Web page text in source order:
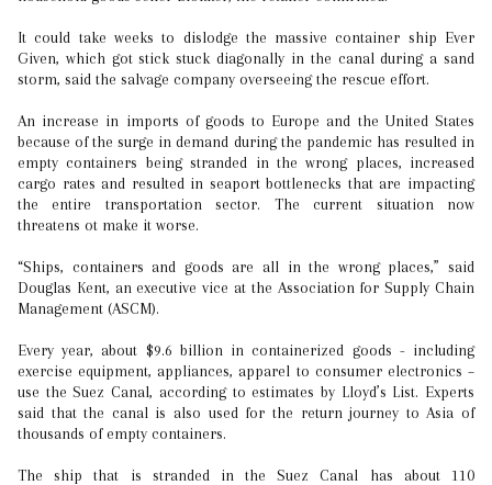
It could take weeks to dislodge the massive container ship Ever
Given, which got stick stuck diagonally in the canal during a sand
storm, said the salvage company overseeing the rescue effort.
An increase in imports of goods to Europe and the United States
because of the surge in demand during the pandemic has resulted in
empty containers being stranded in the wrong places, increased
cargo rates and resulted in seaport bottlenecks that are impacting
the entire transportation sector. The current situation now
threatens ot make it worse.
“Ships, containers and goods are all in the wrong places,” said
Douglas Kent, an executive vice at the Association for Supply Chain
Management (ASCM).
Every year, about $9.6 billion in containerized goods - including
exercise equipment, appliances, apparel to consumer electronics –
use the Suez Canal, according to estimates by Lloyd’s List. Experts
said that the canal is also used for the return journey to Asia of
thousands of empty containers.
The ship that is stranded in the Suez Canal has about 110